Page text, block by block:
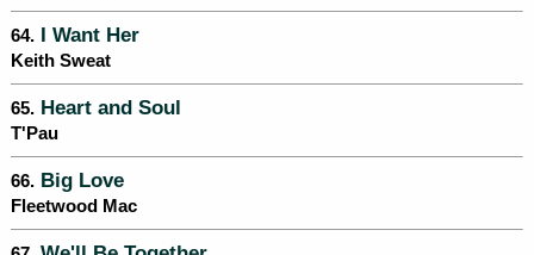
64. I Want Her
Keith Sweat
65. Heart and Soul
T'Pau
66. Big Love
Fleetwood Mac